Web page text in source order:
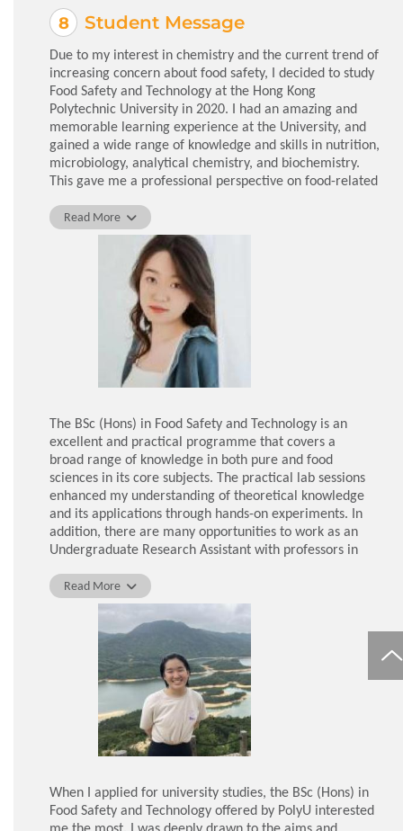
Student Message
Due to my interest in chemistry and the current trend of
increasing concern about food safety, I decided to study
Food Safety and Technology at the Hong Kong
Polytechnic University in 2020. I had an amazing and
memorable learning experience at the University, and
gained a wide range of knowledge and skills in nutrition,
microbiology, analytical chemistry, and biochemistry.
This gave me a professional perspective on food-related
opportunities offered by the University, I was hired as a
Student Assistant, which allowed me to access
laboratory equipment and conduct experiments on my
own to improve my practical skills. With the help of my
supervisors and senior fellows, I continued to explore
my personal interest in analytical chemistry,
establishing a sound basis for my future endeavours.
In addition to acquiring specialised knowledge, I
benefited from the friendship and support I received
encountered difficulties, the lecturers and tutors were
always understanding and helpful, which was touching.
My classmates were also incredibly friendly and their
company gave me a great sense of comfort and
happiness.
ZHANG Xiaoxu, Graduate of BSc (Hons) in Food Safety
and Technology
Read More
The BSc (Hons) in Food Safety and Technology is an
excellent and practical programme that covers a
broad range of knowledge in both pure and food
sciences in its core subjects. The practical lab sessions
enhanced my understanding of theoretical knowledge
and its applications through hands-on experiments. In
addition, there are many opportunities to work as an
Undergraduate Research Assistant with professors in
additional skills and experiences. I worked in a
laboratory for more than a year, where I learnt various
techniques, acquired critical thinking skills, and gained
new perspectives in a specific research area. Although
my research area is now Chinese Medicine, my study of
core subjects has given me a strong foundation in
various disciplines, enabling me to explore other
research areas.
In addition, the teachers and staff in this programme
COVID-19 pandemic, it was challenging for me and my
fellow classmates to transition from conventional
classroom learning to online learning. However, the
Read More
When I applied for university studies, the BSc (Hons) in
Food Safety and Technology offered by PolyU interested